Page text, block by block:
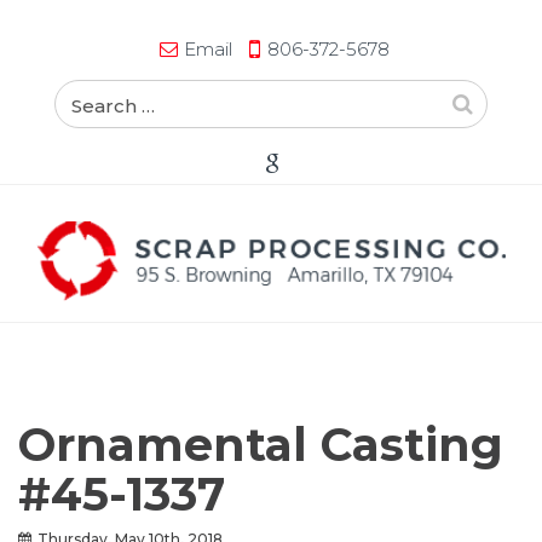
Email 806-372-5678
Ornamental Casting
#45-1337